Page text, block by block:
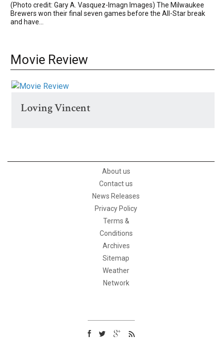
(Photo credit: Gary A. Vasquez-Imagn Images) The Milwaukee
Brewers won their final seven games before the All-Star break
and have...
Movie Review
Loving Vincent
About us
Contact us
News Releases
Privacy Policy
Terms &
Conditions
Archives
Sitemap
Weather
Network